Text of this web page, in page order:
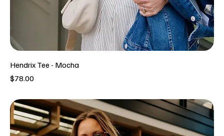
Hendrix Tee - Mocha
Price
$78.00